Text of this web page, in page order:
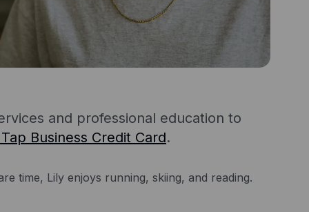
and professional education to
Business Credit Card.
time, Lily enjoys running, skiing, and reading.